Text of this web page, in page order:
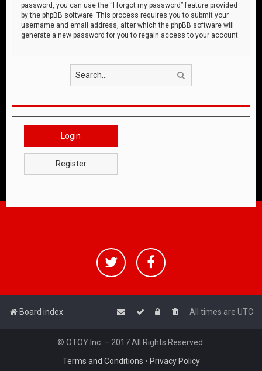
password, you can use the “I forgot my password” feature provided
by the phpBB software. This process requires you to submit your
username and email address, after which the phpBB software will
generate a new password for you to regain access to your account.
Login
Register
Board index All times are UTC
© OTOY Inc. – 2017 All Rights Reserved.
Terms and Conditions • Privacy Policy